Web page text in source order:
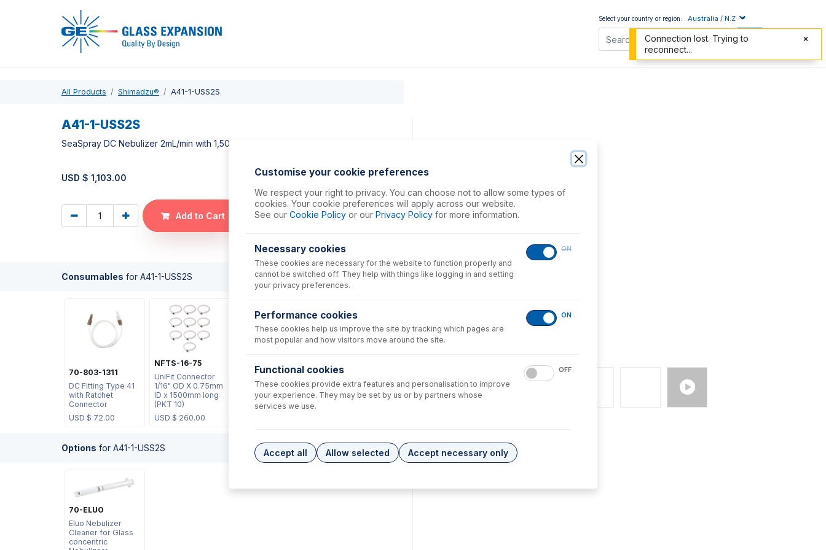
Select your country or region: Australia / N.Z
All Products Shimadzu® A41-1-USS2S
A41-1-USS2S
SeaSpray DC Nebulizer 2mL/min with 1,500mm tubing
USD $ 1,103.00
Add to Cart
Consumables for A41-1-USS2S
70-803-1311
DC Fitting Type 41
with Ratchet
Connector
USD $ 72.00
NFTS-16-75
UniFit Connector
1/16" OD X 0.75mm
ID x 1500mm long
(PKT 10)
USD $ 260.00
Options for A41-1-USS2S
70-ELUO
Eluo Nebulizer
Cleaner for Glass
concentric
Customise your cookie preferences
We respect your right to privacy. You can choose not to allow some types of
cookies. Your cookie preferences will apply across our website.
See our Cookie Policy or our Privacy Policy for more information.
Necessary cookies
These cookies are necessary for the website to function properly and
cannot be switched off. They help with things like logging in and setting
your privacy preferences.
ON
Performance cookies
These cookies help us improve the site by tracking which pages are
most popular and how visitors move around the site.
ON
Functional cookies
These cookies provide extra features and personalisation to improve
your experience. They may be set by us or by partners whose
services we use.
OFF
Accept all Allow selected Accept necessary only
Connection lost. Trying to
reconnect...